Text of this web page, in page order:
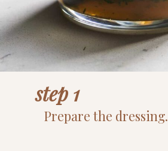
step 1
Prepare the dressing.